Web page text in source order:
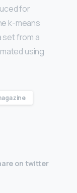
for
k-means
set from a
using
on twitter